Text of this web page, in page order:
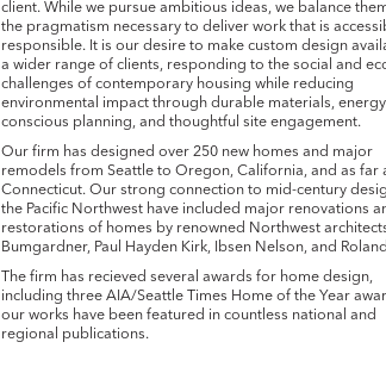
client. While we pursue ambitious ideas, we balance
the pragmatism necessary to deliver work that is
responsible. It is our desire to make custom design
a wider range of clients, responding to the social and
challenges of contemporary housing while reducing
environmental impact through durable materials,
conscious planning, and thoughtful site engagement.
Our firm has designed over 250 new homes and major
remodels from Seattle to Oregon, California, and as far
Connecticut. Our strong connection to mid-century
the Pacific Northwest have included major renovations
restorations of homes by renowned Northwest
Bumgardner, Paul Hayden Kirk, Ibsen Nelson, and
The firm has recieved several awards for home design,
including three AIA/Seattle Times Home of the Year
our works have been featured in countless national and
regional publications.